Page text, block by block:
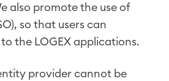
also promote the use of
so that users can
to the LOGEX applications.
provider cannot be